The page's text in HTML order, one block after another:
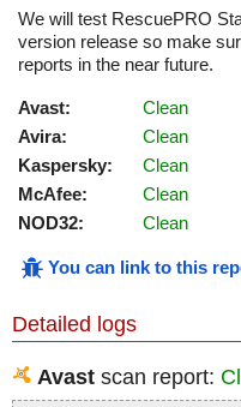
We will test RescuePRO
version release so make
reports in the near future.
Avast:
Clean
Avira:
Clean
Kaspersky:
Clean
McAfee:
Clean
NOD32:
Clean
You can link to this
Detailed logs
Avast scan report: